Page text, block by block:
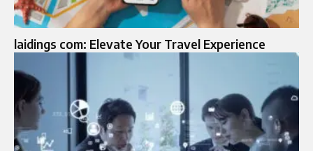
laidings com: Elevate Your Travel Experience